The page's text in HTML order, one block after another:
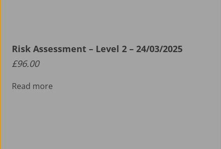
Risk Assessment – Level 2 – 24/03/2025
£96.00
Read more